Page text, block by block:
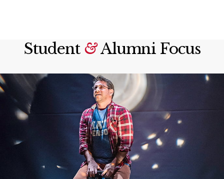
Student &Alumni Focus